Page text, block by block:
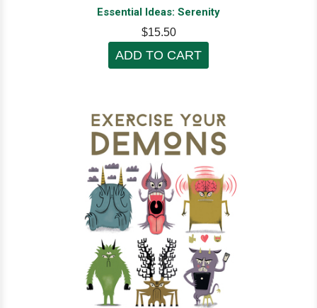
Essential Ideas: Serenity
$15.50
ADD TO CART